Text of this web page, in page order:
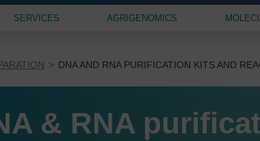
SERVICES AGRIGENOMICS
DNA AND RNA PURIFICATION KITS AND
& RNA